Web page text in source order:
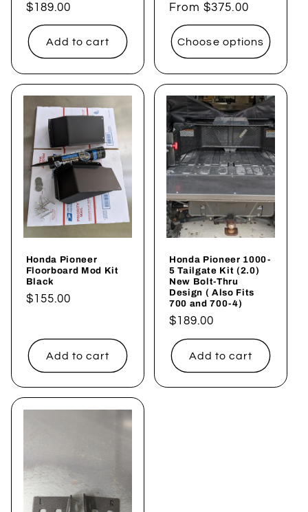
Regular
price
$189.00
Add to cart
Regular
price
From $375.00
Choose options
Honda Pioneer
Floorboard Mod Kit
Black
Regular
$155.00
Add to cart
Honda Pioneer 1000-
5 Tailgate Kit (2.0)
New Bolt-Thru
Design ( Also Fits
700 and 700-4)
Regular
price
$189.00
Add to cart